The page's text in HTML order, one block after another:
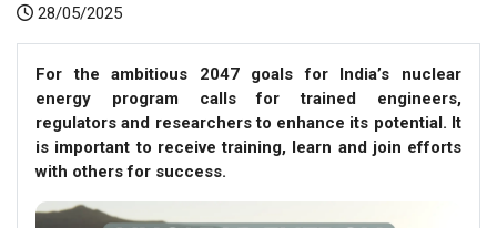
28/05/2025
For the ambitious 2047 goals for India’s nuclear
energy program calls for trained engineers,
regulators and researchers to enhance its potential. It
is important to receive training, learn and join efforts
with others for success.